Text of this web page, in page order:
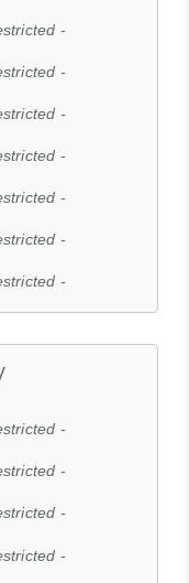
-
-
-
-
-
-
-
-
-
-
-